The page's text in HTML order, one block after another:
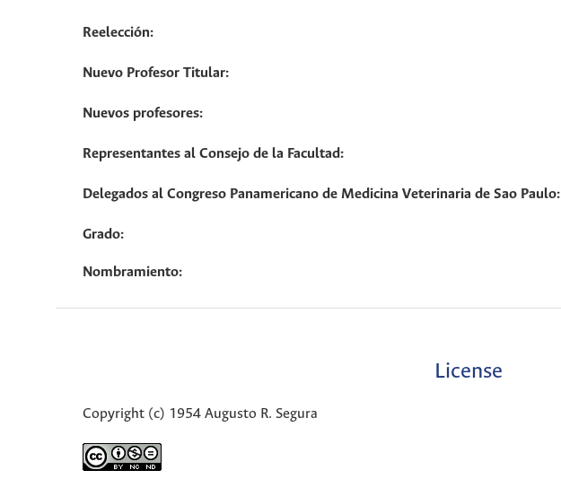
Reelección:
Nuevo Profesor Titular:
Nuevos profesores:
Representantes al Consejo de la Facultad:
Delegados al Congreso Panamericano de Medicina Veterinaria de Sao Paulo:
Grado:
Nombramiento:
License
Copyright (c) 1954 Augusto R. Segura